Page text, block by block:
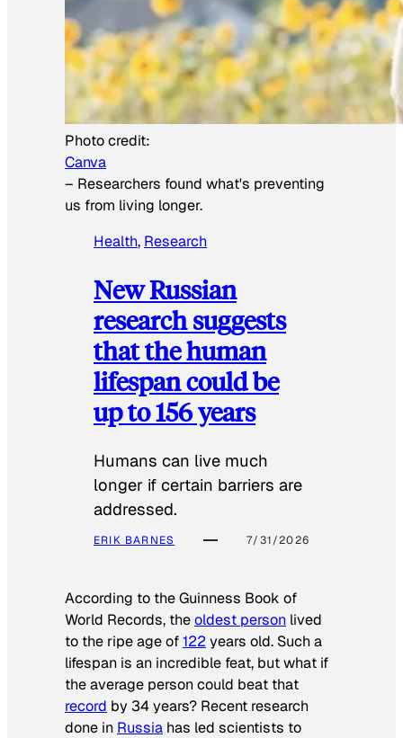
Photo credit:
Canva
– Researchers found what's preventing
us from living longer.
Health, Research
New Russian
research suggests
that the human
lifespan could be
up to 156 years
Humans can live much
longer if certain barriers are
addressed.
ERIK BARNES 7/31/2026
According to theGuinness Book of
World Records, theoldest person lived
to the ripe age of122 years old. Such a
lifespan is an incredible feat, but what if
the average person could beat that
record by 34 years? Recent research
done in Russia has led scientists to